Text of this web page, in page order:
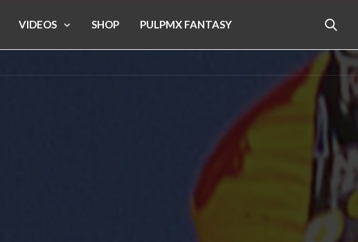
VIDEOS SHOP PULPMX FANTASY